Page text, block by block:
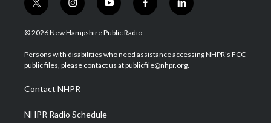
t
w
i
t
e
i
n
s
a
g
a
m
y
o
u
u
b
f
a
b
o
l
i
e
d
© 2026 New Hampshire Public Radio
Persons with disabilities who need assistance accessing NHPR's FCC
public files, please contact us at publicfile@nhpr.org.
Contact NHPR
NHPR Radio Schedule